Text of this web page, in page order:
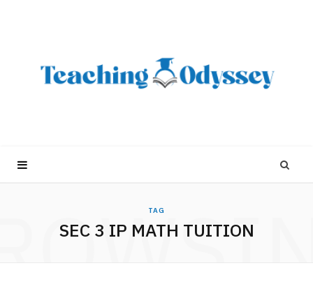
TAG
SEC 3 IP MATH TUITION